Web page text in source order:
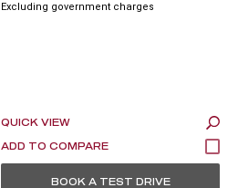
Excluding government charges
QUICK VIEW
BOOK A TEST DRIVE